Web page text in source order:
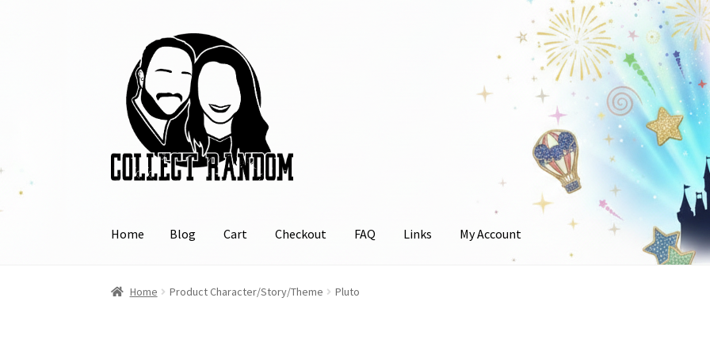
navigation
content
Home Blog Cart Checkout FAQ Links My Account
Home BlogCart Checkout FAQ Links My Account
Home Product Character/Story/Theme Pluto